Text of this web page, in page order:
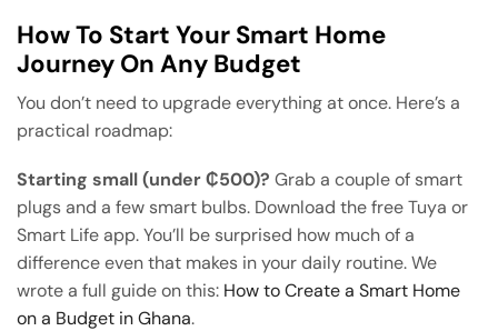
How To Start Your Smart Home
Journey On Any Budget
You don’t need to upgrade everything at once. Here’s a
practical roadmap:
Starting small (under ₵500)? Grab a couple of smart
plugs and a few smart bulbs. Download the free Tuya or
Smart Life app. You’ll be surprised how much of a
difference even that makes in your daily routine. We
wrote a full guide on this: How to Create a Smart Home
on a Budget in Ghana.